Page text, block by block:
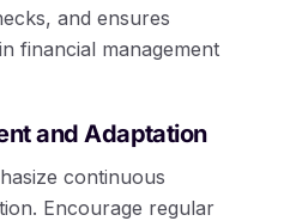
and ensures
financial management
and Adaptation
continuous
Encourage regular